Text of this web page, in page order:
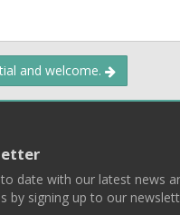
and welcome.
to date with our latest news
by signing up to our